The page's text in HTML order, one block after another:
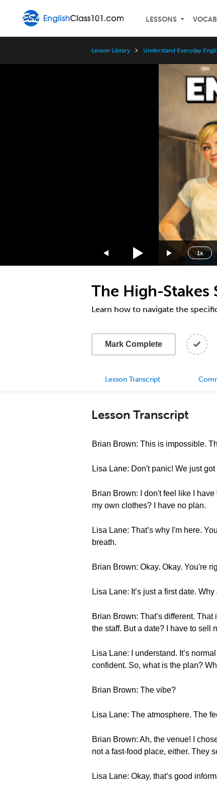
LESSONS
Lesson Library Understand Everyday
1x
Speed
3x
2x
1.75x
1.5x
1.25x
0.5x
The High-Stakes
Learn how to navigate the
Mark Complete
Lesson Transcript
Lesson Transcript
Brian Brown: This is impossible.
Lisa Lane: Don't panic! We just
Brian Brown: I don't feel like I
my own clothes? I have no plan.
Lisa Lane: That’s why I'm here.
breath.
Brian Brown: Okay. Okay. You're
Lisa Lane: It’s just a first date.
Brian Brown: That’s different.
the staff. But a date? I have to sell
Lisa Lane: I understand. It’s
confident. So, what is the plan?
Brian Brown: The vibe?
Lisa Lane: The atmosphere. The
Brian Brown: Ah, the venue! I
not a fast-food place, either. They
Lisa Lane: Okay, that’s good